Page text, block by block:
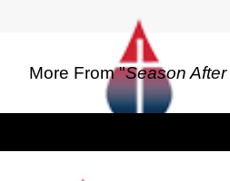
More From "Season